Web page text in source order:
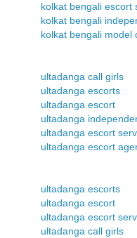
kolkat bengali escort
kolkat bengali
kolkat bengali model
ultadanga call girls
ultadanga escorts
ultadanga escort
ultadanga
ultadanga escort
ultadanga escort
ultadanga escorts
ultadanga escort
ultadanga escort
ultadanga call girls